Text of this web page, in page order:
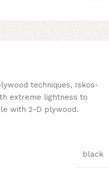
techniques, Iskos-
extreme lightness to
with 2-D plywood.
black